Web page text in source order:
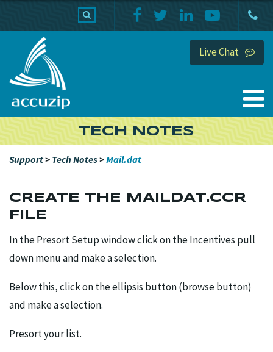
Live Chat
TECH NOTES
Support> Tech Notes>Mail.dat
CREATE THE MAILDAT.CCR
FILE
In the Presort Setup window click on the Incentives pull
down menu and make a selection.
Below this, click on the ellipsis button (browse button)
and make a selection.
Presort your list.
PRODUCTS HOME